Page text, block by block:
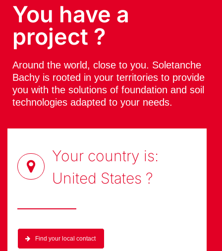
You have a
project ?
Around the world, close to you. Soletanche
Bachy is rooted in your territories to provide
you with the solutions of foundation and soil
technologies adapted to your needs.
Your country is:
United States ?
Find your local contact